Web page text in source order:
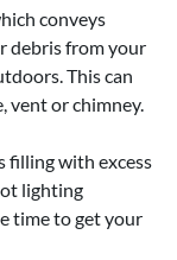
conveys
debris from your
This can
vent or chimney.
filling with excess
lighting
time to get your